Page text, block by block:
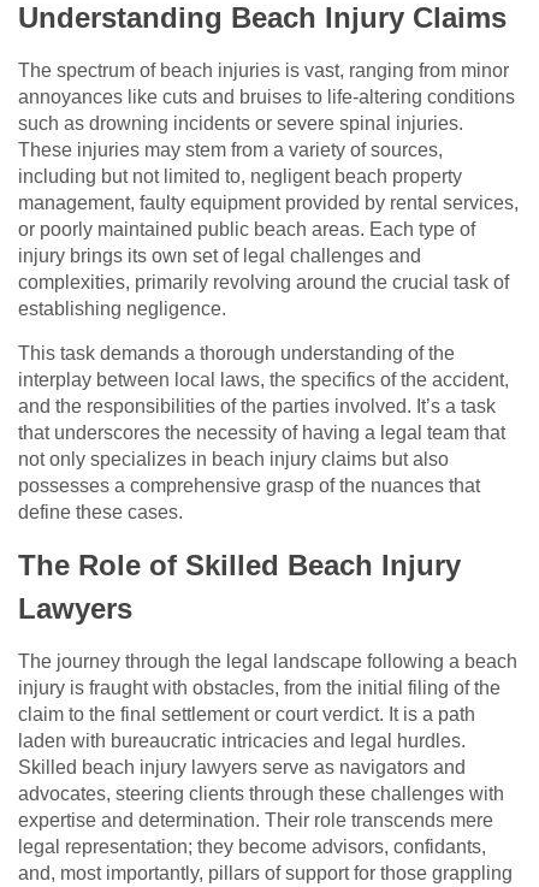
Understanding Beach Injury Claims
The spectrum of beach injuries is vast, ranging from minor
annoyances like cuts and bruises to life-altering conditions
such as drowning incidents or severe spinal injuries.
These injuries may stem from a variety of sources,
including but not limited to, negligent beach property
management, faulty equipment provided by rental services,
or poorly maintained public beach areas. Each type of
injury brings its own set of legal challenges and
complexities, primarily revolving around the crucial task of
establishing negligence.
This task demands a thorough understanding of the
interplay between local laws, the specifics of the accident,
and the responsibilities of the parties involved. It’s a task
that underscores the necessity of having a legal team that
not only specializes in beach injury claims but also
possesses a comprehensive grasp of the nuances that
define these cases.
The Role of Skilled Beach Injury
Lawyers
The journey through the legal landscape following a beach
injury is fraught with obstacles, from the initial filing of the
claim to the final settlement or court verdict. It is a path
laden with bureaucratic intricacies and legal hurdles.
Skilled beach injury lawyers serve as navigators and
advocates, steering clients through these challenges with
expertise and determination. Their role transcends mere
legal representation; they become advisors, confidants,
and, most importantly, pillars of support for those grappling